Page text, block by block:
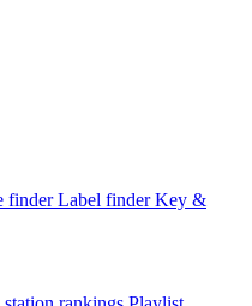
finder Label finder Key &